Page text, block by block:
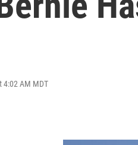
4:02 AM MDT